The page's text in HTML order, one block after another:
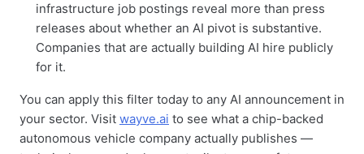
infrastructure job postings reveal more than press
releases about whether an AI pivot is substantive.
Companies that are actually building AI hire publicly
for it.
You can apply this filter today to any AI announcement in
your sector. Visit wayve.ai to see what a chip-backed
autonomous vehicle company actually publishes —